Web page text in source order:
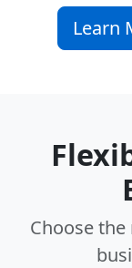
Learn
Choose